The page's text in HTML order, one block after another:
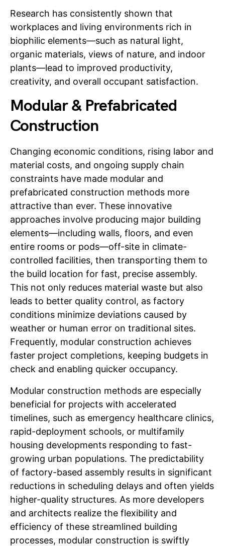
Research has consistently shown that
workplaces and living environments rich in
biophilic elements—such as natural light,
organic materials, views of nature, and indoor
plants—lead to improved productivity,
creativity, and overall occupant satisfaction.
Modular & Prefabricated
Construction
Changing economic conditions, rising labor and
material costs, and ongoing supply chain
constraints have made modular and
prefabricated construction methods more
attractive than ever. These innovative
approaches involve producing major building
elements—including walls, floors, and even
entire rooms or pods—off-site in climate-
controlled facilities, then transporting them to
the build location for fast, precise assembly.
This not only reduces material waste but also
leads to better quality control, as factory
conditions minimize deviations caused by
weather or human error on traditional sites.
Frequently, modular construction achieves
faster project completions, keeping budgets in
check and enabling quicker occupancy.
Modular construction methods are especially
beneficial for projects with accelerated
timelines, such as emergency healthcare clinics,
rapid-deployment schools, or multifamily
housing developments responding to fast-
growing urban populations. The predictability
of factory-based assembly results in significant
reductions in scheduling delays and often yields
higher-quality structures. As more developers
and architects realize the flexibility and
efficiency of these streamlined building
processes, modular construction is swiftly